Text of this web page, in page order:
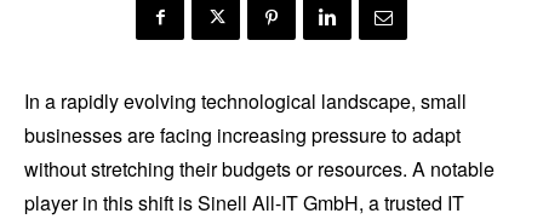
In a rapidly evolving technological landscape, small
businesses are facing increasing pressure to adapt
without stretching their budgets or resources. A notable
player in this shift is Sinell All-IT GmbH, a trusted IT